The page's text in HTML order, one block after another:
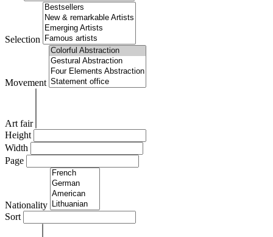
Selection
Movement
Art fair
Height
Width
Page
Nationality
Sort